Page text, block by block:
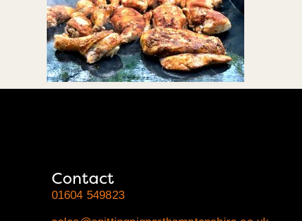
Contact
01604 549823